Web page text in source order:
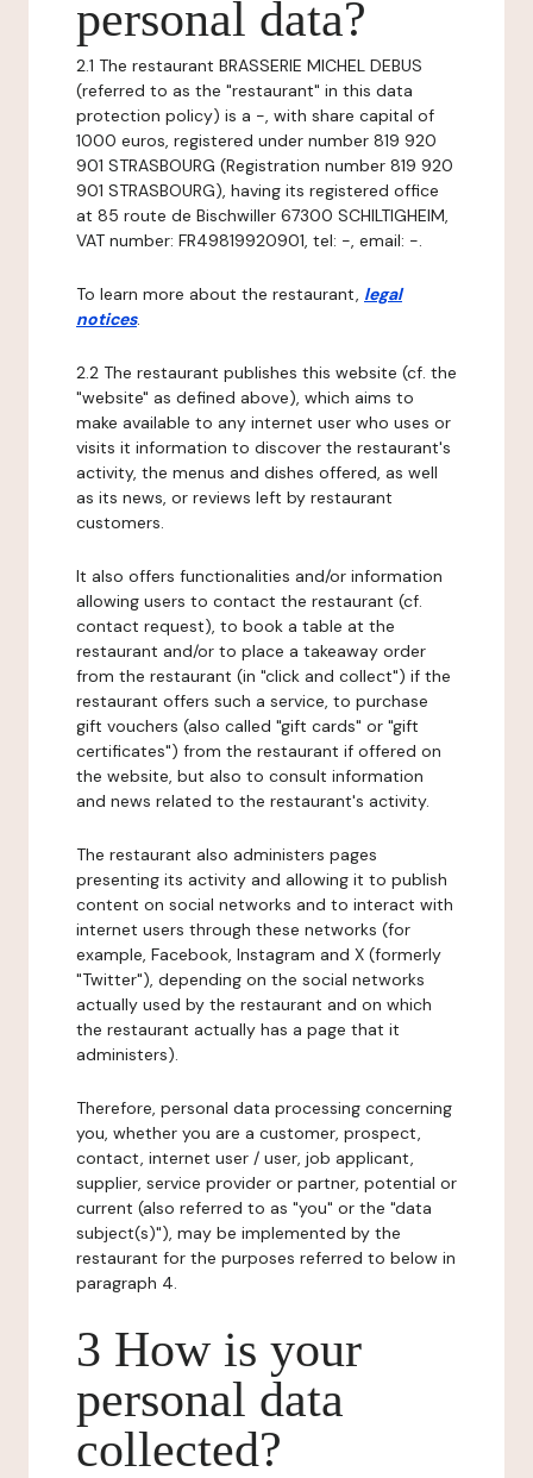
personal data?
2.1 The restaurant BRASSERIE MICHEL DEBUS
(referred to as the "restaurant" in this data
protection policy) is a -, with share capital of
1000 euros, registered under number 819 920
901 STRASBOURG (Registration number 819 920
901 STRASBOURG), having its registered office
at 85 route de Bischwiller 67300 SCHILTIGHEIM,
VAT number: FR49819920901, tel: -, email: -.
To learn more about the restaurant, legal
notices.
2.2 The restaurant publishes this website (cf. the
"website" as defined above), which aims to
make available to any internet user who uses or
visits it information to discover the restaurant's
activity, the menus and dishes offered, as well
as its news, or reviews left by restaurant
customers.
It also offers functionalities and/or information
allowing users to contact the restaurant (cf.
contact request), to book a table at the
restaurant and/or to place a takeaway order
from the restaurant (in "click and collect") if the
restaurant offers such a service, to purchase
gift vouchers (also called "gift cards" or "gift
certificates") from the restaurant if offered on
the website, but also to consult information
and news related to the restaurant's activity.
The restaurant also administers pages
presenting its activity and allowing it to publish
content on social networks and to interact with
internet users through these networks (for
example, Facebook, Instagram and X (formerly
"Twitter"), depending on the social networks
actually used by the restaurant and on which
the restaurant actually has a page that it
administers).
Therefore, personal data processing concerning
you, whether you are a customer, prospect,
contact, internet user / user, job applicant,
supplier, service provider or partner, potential or
current (also referred to as "you" or the "data
subject(s)"), may be implemented by the
restaurant for the purposes referred to below in
paragraph 4.
3 How is your
personal data
collected?